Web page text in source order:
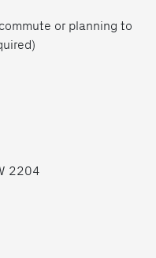
or planning to
2204